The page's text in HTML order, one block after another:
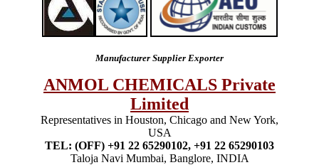
Manufacturer Supplier Exporter
ANMOL CHEMICALS Private
Limited
Representatives in Houston, Chicago and New York,
USA
TEL: (OFF) +91 22 65290102, +91 22 65290103
Taloja Navi Mumbai, Banglore, INDIA